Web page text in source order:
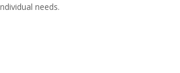
needs.